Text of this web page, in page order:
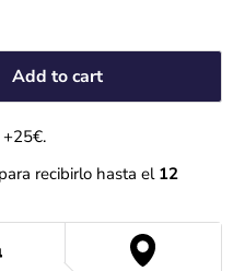
Add to cart
+25€.
para recibirlo hasta el 12